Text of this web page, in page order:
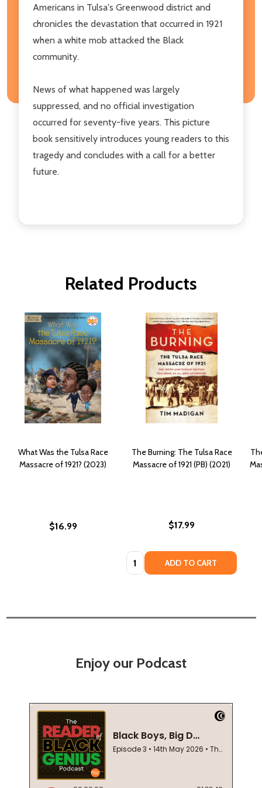
Americans in Tulsa's Greenwood district and
chronicles the devastation that occurred in 1921
when a white mob attacked the Black
community.
News of what happened was largely
suppressed, and no official investigation
occurred for seventy-five years. This picture
book sensitively introduces young readers to this
tragedy and concludes with a call for a better
future.
Related Products
What Was the Tulsa Race
Massacre of 1921? (2023)
$16.99
The Burning: The Tulsa Race
Massacre of 1921 (PB) (2021)
$17.99
Quantity: ADD TO CART
Enjoy our Podcast